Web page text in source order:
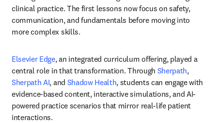
clinical practice. The first lessons now focus on safety,
communication, and fundamentals before moving into
more complex skills.
Elsevier Edge, an integrated curriculum offering, played a
central role in that transformation. Through Sherpath ,
Sherpath AI, and Shadow Health, students can engage with
evidence-based content, interactive simulations, and AI-
powered practice scenarios that mirror real-life patient
interactions.